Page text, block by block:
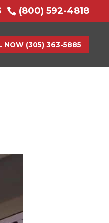
 (800) 592-4818
NOW (305) 363-5885